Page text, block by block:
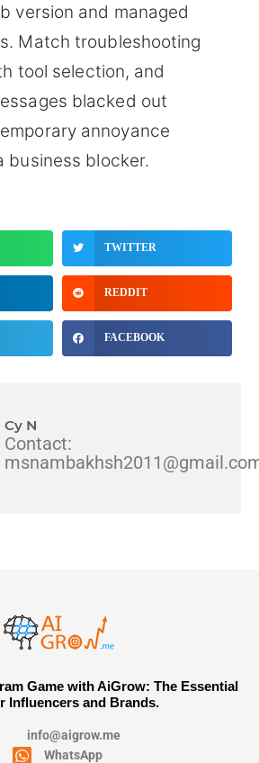
version and managed
Match troubleshooting
tool selection, and
blacked out
annoyance
business blocker.
TWITTER
REDDIT
FACEBOOK
Cy N
Contact:
Game with AiGrow: The Essential
Influencers and Brands.
info@aigrow.me
WhatsApp